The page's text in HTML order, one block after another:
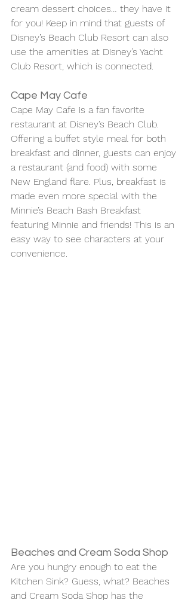
cream dessert choices… they have it
for you! Keep in mind that guests of
Disney’s Beach Club Resort can also
use the amenities at Disney’s Yacht
Club Resort, which is connected.
Cape May Cafe
Cape May Cafe is a fan favorite
restaurant at Disney’s Beach Club.
Offering a buffet style meal for both
breakfast and dinner, guests can enjoy
a restaurant (and food) with some
New England flare. Plus, breakfast is
made even more special with the
Minnie’s Beach Bash Breakfast
featuring Minnie and friends! This is an
easy way to see characters at your
convenience.
Beaches and Cream Soda Shop
Are you hungry enough to eat the
Kitchen Sink? Guess, what? Beaches
and Cream Soda Shop has the